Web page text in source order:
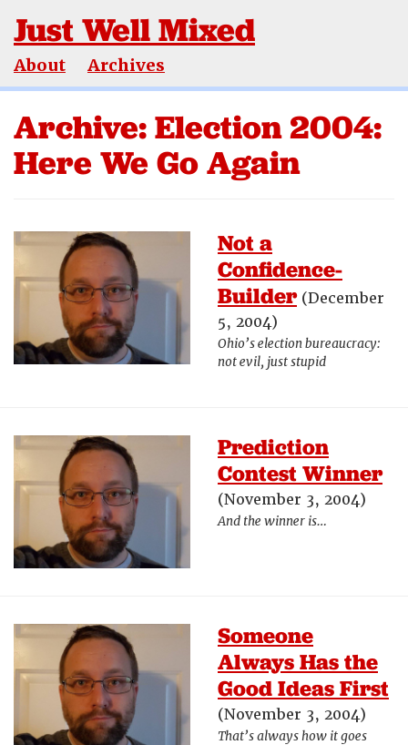
Just Well Mixed
About Archives
Archive: Election 2004:
Here We Go Again
Not a
Confidence-
Builder(December
5, 2004)
Ohio’s election bureaucracy:
not evil, just stupid
Prediction
Contest Winner
(November 3, 2004)
And the winner is…
Someone
Always Has the
Good Ideas First
(November 3, 2004)
That’s always how it goes